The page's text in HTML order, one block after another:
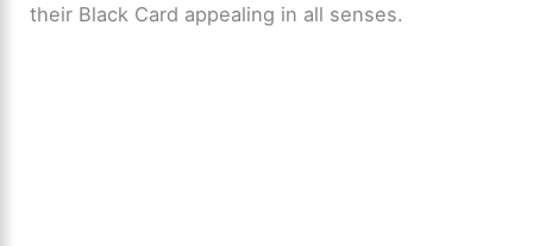
their Black Card appealing in all senses.